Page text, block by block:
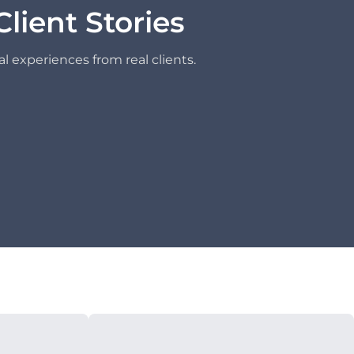
Stories
experiences from real clients.